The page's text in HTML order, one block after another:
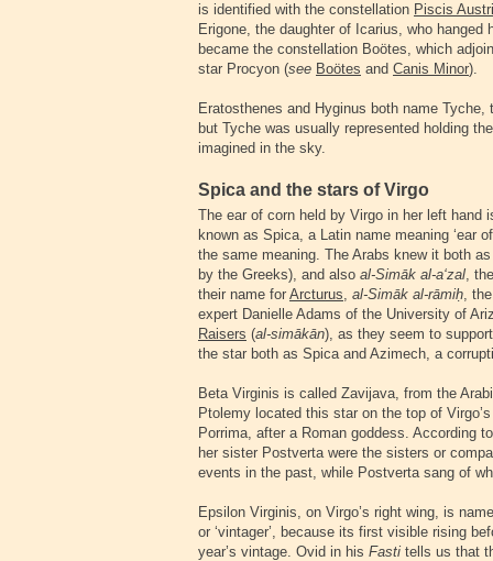
is identified with the constellation Piscis
Erigone, the daughter of Icarius, who
became the constellation Boötes, which
star Procyon (see Boötes and Canis Minor).
Eratosthenes and Hyginus both name
but Tyche was usually represented holding
imagined in the sky.
Spica and the stars of Virgo
The ear of corn held by Virgo in her left hand
known as Spica, a Latin name meaning ‘ear
the same meaning. The Arabs knew it both
by the Greeks), and also al-Simāk al-a‘zal,
their name for Arcturus, al-Simāk al-rāmiḥ,
expert Danielle Adams of the University of
Raisers (al-simākān), as they seem to
the star both as Spica and Azimech, a
Beta Virginis is called Zavijava, from the
Ptolemy located this star on the top of
Porrima, after a Roman goddess. According
her sister Postverta were the sisters or
events in the past, while Postverta sang of
Epsilon Virginis, on Virgo’s right wing, is
or ‘vintager’, because its first visible rising
year’s vintage. Ovid in his Fasti tells us that